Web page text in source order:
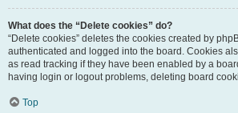
What does the “Delete cookies” do?
“Delete cookies” deletes the cookies created by
authenticated and logged into the board. Cookies
as read tracking if they have been enabled by a
having login or logout problems, deleting board
Top